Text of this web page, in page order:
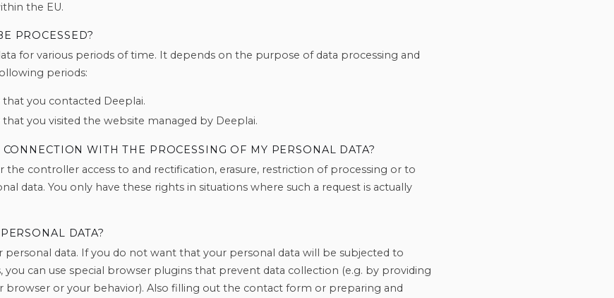
the EU.
PROCESSED?
for various periods of time. It depends on the purpose of data processing and
periods:
you contacted Deeplai.
that you visited the website managed by Deeplai.
WITH THE PROCESSING OF MY PERSONAL DATA?
the controller access to and rectification, erasure, restriction of processing or to
data. You only have these rights in situations where such a request is actually
DATA?
personal data. If you do not want that your personal data will be subjected to
you can use special browser plugins that prevent data collection (e.g. by providing
or your behavior). Also filling out the contact form or preparing and